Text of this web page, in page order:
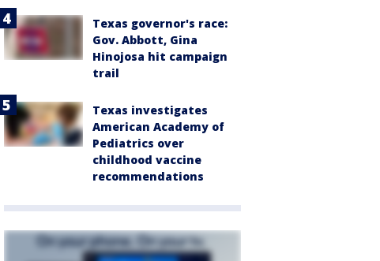
Texas governor's race:
Gov. Abbott, Gina
Hinojosa hit campaign
trail
Texas investigates
American Academy of
Pediatrics over
childhood vaccine
recommendations